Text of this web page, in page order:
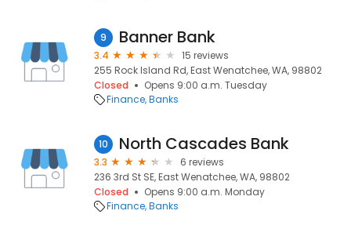
9 Banner Bank
3.4
15 reviews
255 Rock Island Rd, East Wenatchee, WA, 98802
Closed
Opens 9:00 a.m. Tuesday
Finance Banks
10 North Cascades Bank
3.3
6 reviews
236 3rd St SE, East Wenatchee, WA, 98802
Closed
Opens 9:00 a.m. Monday
Finance Banks